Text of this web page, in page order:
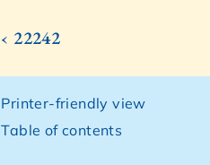
‹ 22242
Printer-friendly view
Table of contents